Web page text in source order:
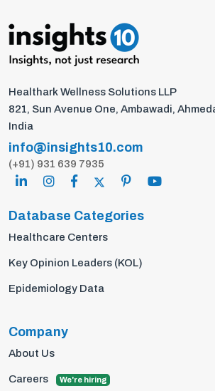
Healthark Wellness Solutions LLP
821, Sun Avenue One, Ambawadi,
India
info@insights10.com
(+91) 931 639 7935
Database Categories
Healthcare Centers
Key Opinion Leaders (KOL)
Epidemiology Data
Company
About Us
Careers We're hiring